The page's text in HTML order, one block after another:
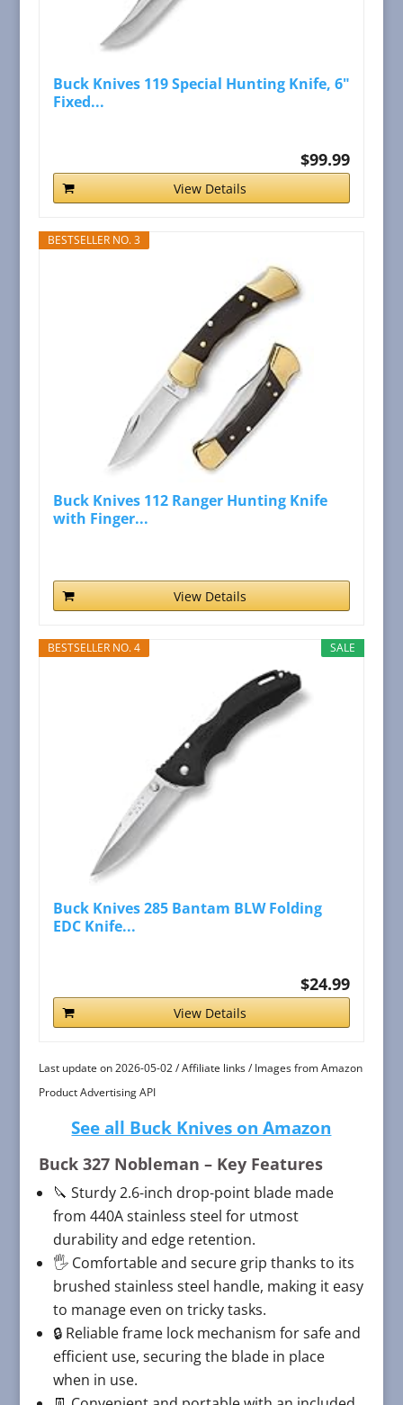
Buck Knives 119 Special Hunting Knife, 6"
Fixed...
$99.99
View Details
BESTSELLER NO. 3
Buck Knives 112 Ranger Hunting Knife
with Finger...
View Details
SALE
BESTSELLER NO. 4
Buck Knives 285 Bantam BLW Folding
EDC Knife...
$24.99
View Details
Last update on 2026-05-02 / Affiliate links / Images from Amazon
Product Advertising API
See all Buck Knives on Amazon
Buck 327 Nobleman – Key Features
🔪 Sturdy 2.6-inch drop-point blade made
from 440A stainless steel for utmost
durability and edge retention.
🖐 Comfortable and secure grip thanks to its
brushed stainless steel handle, making it easy
to manage even on tricky tasks.
🔒 Reliable frame lock mechanism for safe and
efficient use, securing the blade in place
when in use.